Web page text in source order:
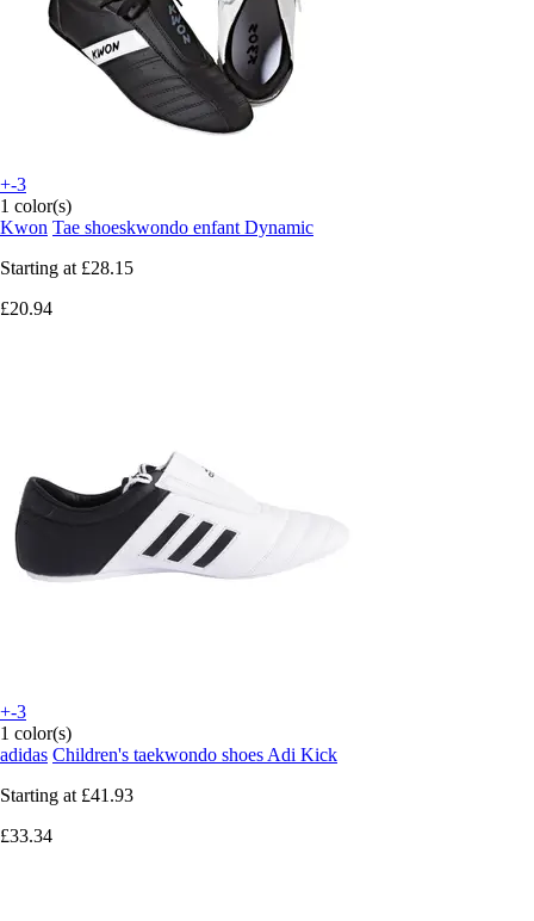
+-3
1 color(s)
Kwon Tae shoeskwondo enfant Dynamic
Starting at £28.15
£20.94
+-3
1 color(s)
adidas Children's taekwondo shoes Adi Kick
Starting at £41.93
£33.34